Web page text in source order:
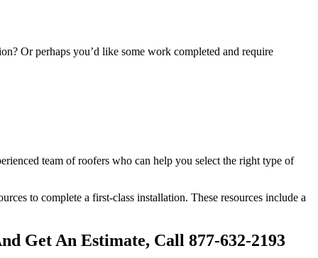
Or perhaps you’d like some work completed and require
team of roofers who can help you select the right type of
to complete a first-class installation. These resources include a
Get An Estimate, Call 877-632-2193